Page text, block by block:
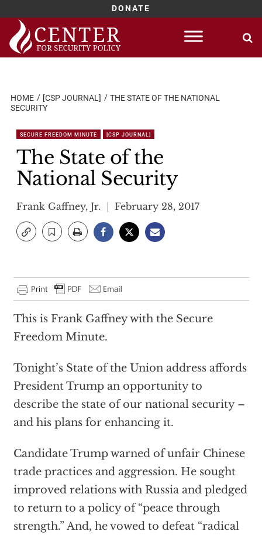
DONATE
Skip
content
HOME [CSP JOURNAL]
THE STATE OF THE NATIONAL
SECURITY
SECURE FREEDOM MINUTE [CSP JOURNAL]
The State of the
National Security
Frank Gaffney, Jr. February 28, 2017
This is Frank Gaffney with the Secure
Freedom Minute.
Tonight’s State of the Union address affords
President Trump an opportunity to
describe the state of our national security –
and his plans for enhancing it.
Candidate Trump warned of unfair Chinese
trade practices and aggression. He sought
improved relations with Russia and pledged
to return to a policy of “peace through
strength.” And, he vowed to defeat “radical